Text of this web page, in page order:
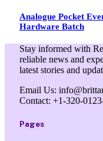
Analogue Pocket
Hardware Batch
Stay informed with
reliable news and
latest stories and
Email Us:
Contact: +1-320-
Pages